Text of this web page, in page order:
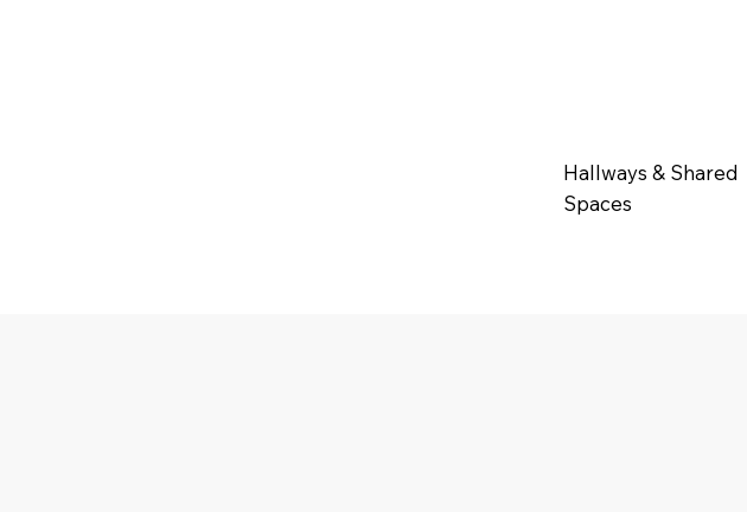
Hallways & Shared
Spaces